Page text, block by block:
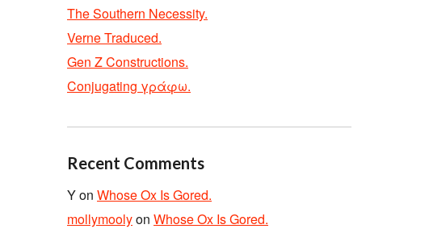
The Southern Necessity.
Verne Traduced.
Gen Z Constructions.
Conjugating γράφω.
Recent Comments
Yon Whose Ox Is Gored.
mollymoolyon Whose Ox Is Gored.